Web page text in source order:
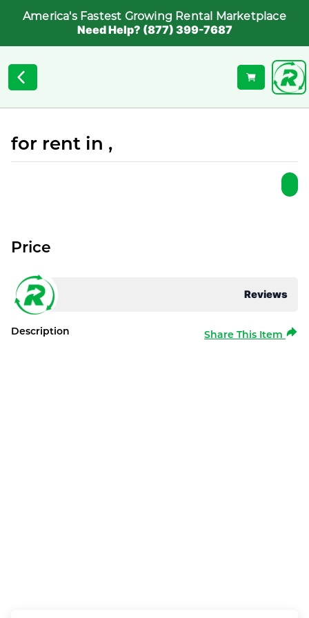
America's Fastest Growing Rental Marketplace
Need Help? (877) 399-7687
for rent in ,
Reviews
Price
Description Share This Item